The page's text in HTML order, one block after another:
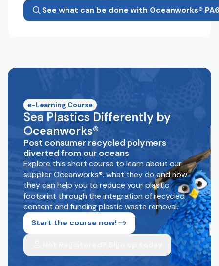
See what can be done with Oceanworks® PA6
e-Learning Course
Sea Plastics Differently by
Oceanworks®
Post consumer recycled polymers
diverted from our oceans
Explore this short course to learn about our
supplier Oceanworks®, what they do and how
they can help you to reduce your plastic
footprint through the integration of recycled
content and funding plastic waste removal.
Start the course now!